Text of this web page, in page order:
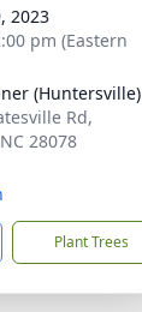
2023
pm (Eastern
(Huntersville)
Rd,
28078
Plant Trees